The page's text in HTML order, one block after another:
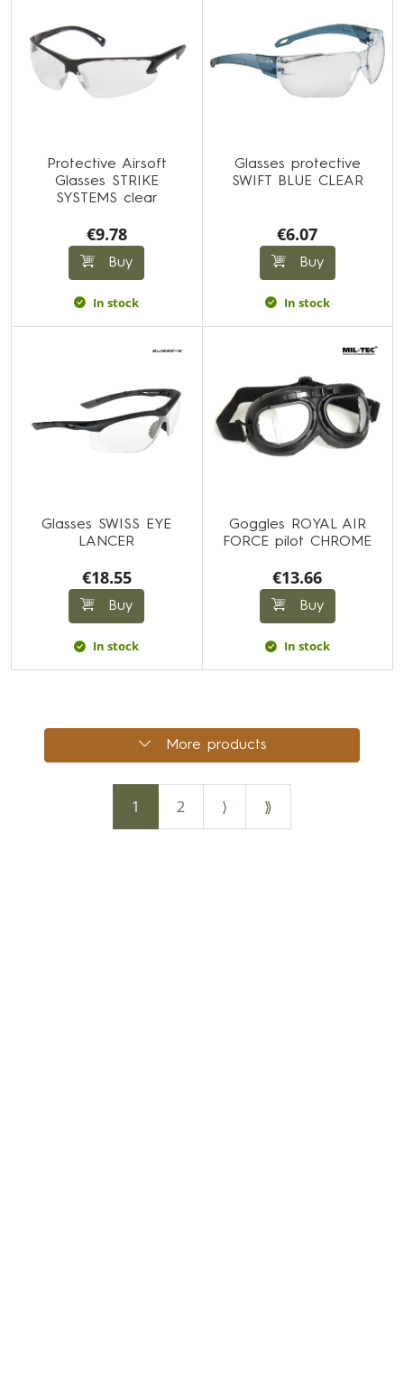
Protective Airsoft
Glasses STRIKE
SYSTEMS clear
€9.78
Buy
In stock
Glasses protective
SWIFT BLUE CLEAR
€6.07
Buy
In stock
Glasses SWISS EYE
LANCER
€18.55
Buy
In stock
Goggles ROYAL AIR
FORCE pilot CHROME
€13.66
Buy
In stock
More products
1 2 ⟩ ⟫